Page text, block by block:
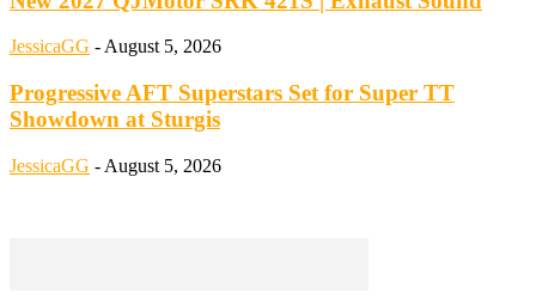
JessicaGG - August 5, 2026
Progressive AFT Superstars Set for Super TT
Showdown at Sturgis
JessicaGG - August 5, 2026